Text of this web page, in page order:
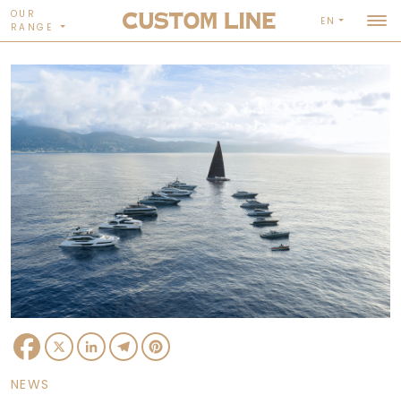
OUR
RANGE
EN
Facebook
X LinkedInTelegram
NEWS